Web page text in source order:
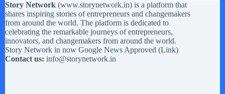
Story Network (www.storynetwork.in) is a platform that
shares inspiring stories of entrepreneurs and changemakers
from around the world. The platform is dedicated to
celebrating the remarkable journeys of entrepreneurs,
innovators, and changemakers from around the world.
Story Network in now Google News Approved (Link)
Contact us: info@storynetwork.in